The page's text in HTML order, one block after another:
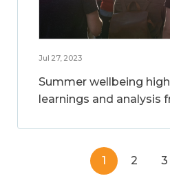
Jul 27, 2023
Summer wellbeing
learnings and analysis
1 2 3